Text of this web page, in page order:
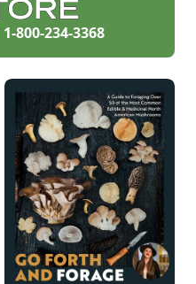
1-800-234-3368